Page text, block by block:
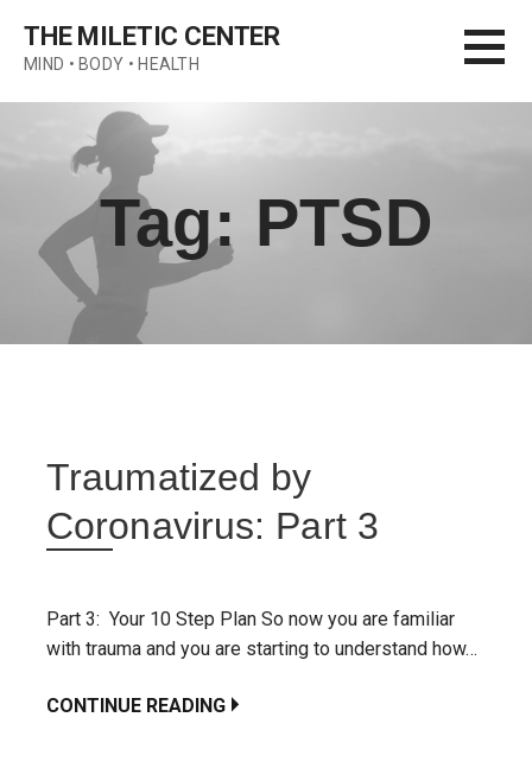
content
THE MILETIC CENTER
MIND • BODY • HEALTH
Tag: PTSD
Traumatized by
Coronavirus: Part 3
Part 3: Your 10 Step Plan So now you are familiar
with trauma and you are starting to understand how…
CONTINUE READING